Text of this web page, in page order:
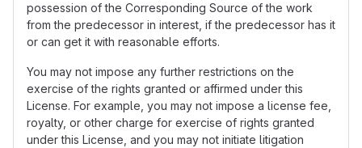
possession of the Corresponding Source of the work
from the predecessor in interest, if the predecessor has it
or can get it with reasonable efforts.
You may not impose any further restrictions on the
exercise of the rights granted or affirmed under this
License. For example, you may not impose a license fee,
royalty, or other charge for exercise of rights granted
under this License, and you may not initiate litigation